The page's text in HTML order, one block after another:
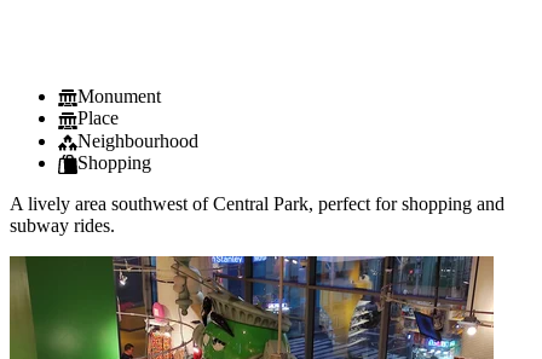
Monument
Place
Neighbourhood
Shopping
A lively area southwest of Central Park, perfect for shopping and
subway rides.